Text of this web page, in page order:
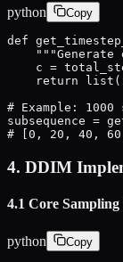
python Copy
def
"""Generate
c =
return
# Example:
subsequence =
# [0, 20, 40,
4. DDIM
4.1 Core Sampling
python Copy